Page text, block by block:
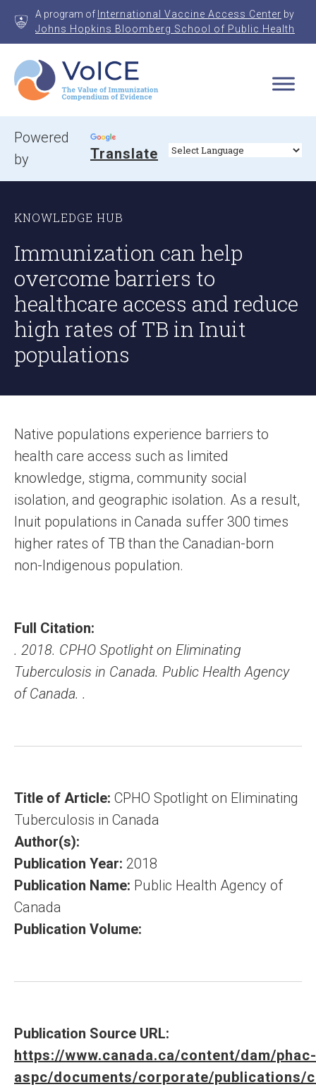
A program of International Vaccine Access Center by
Johns Hopkins Bloomberg School of Public Health
VoICE
Value of Immunization Compendium of Evidence
Powered
by
Translate
KNOWLEDGE HUB
Immunization can help
overcome barriers to
healthcare access and reduce
high rates of TB in Inuit
populations
Native populations experience barriers to
health care access such as limited
knowledge, stigma, community social
isolation, and geographic isolation. As a result,
Inuit populations in Canada suffer 300 times
higher rates of TB than the Canadian-born
non-Indigenous population.
Full Citation:
. 2018. CPHO Spotlight on Eliminating
Tuberculosis in Canada. Public Health Agency
of Canada. .
Title of Article: CPHO Spotlight on Eliminating
Tuberculosis in Canada
Author(s):
Publication Year: 2018
Publication Name: Public Health Agency of
Canada
Publication Volume:
Publication Source URL:
https://www.canada.ca/content/dam/phac-
aspc/documents/corporate/publications/